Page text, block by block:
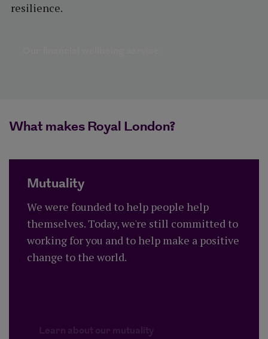
resilience.
What makes Royal London?
Mutuality
We were founded to help people help
themselves. Today, we're still committed to
working for you and to help make a positive
change to the world.
Learn about our mutualityLearn about our